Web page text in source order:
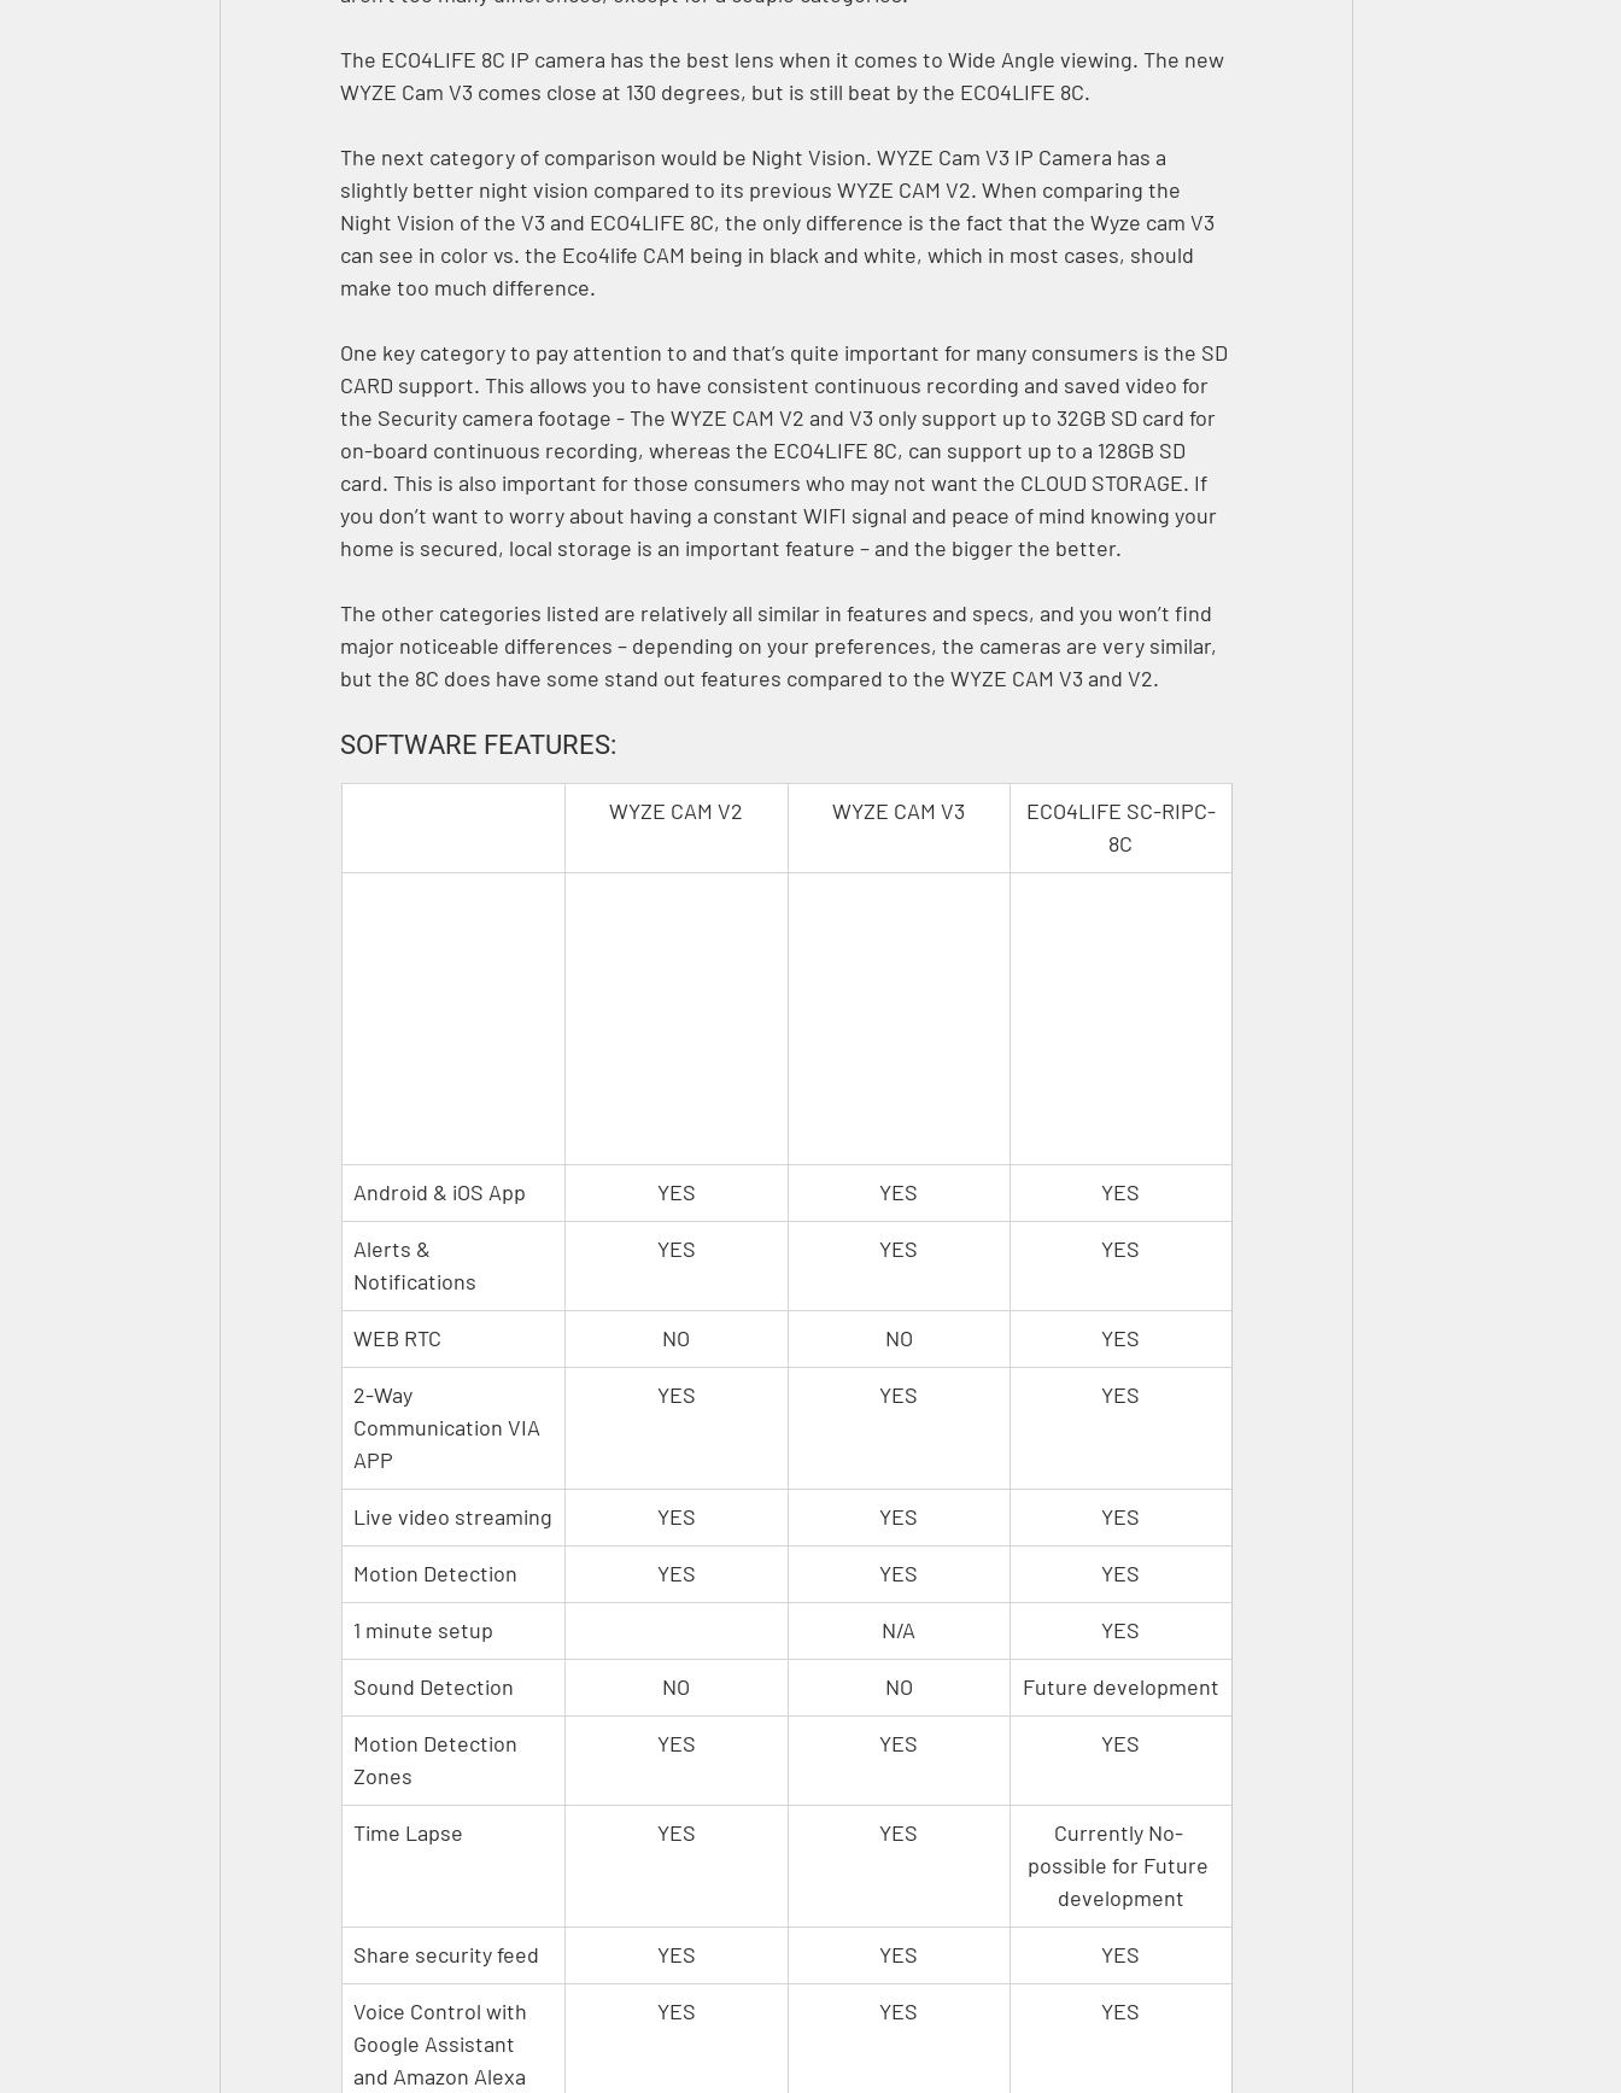
The ECO4LIFE 8C IP camera has the best lens when it comes to Wide Angle viewing. The new
WYZE Cam V3 comes close at 130 degrees, but is still beat by the ECO4LIFE 8C.
The next category of comparison would be Night Vision. WYZE Cam V3 IP Camera has a
slightly better night vision compared to its previous WYZE CAM V2. When comparing the
Night Vision of the V3 and ECO4LIFE 8C, the only difference is the fact that the Wyze cam V3
can see in color vs. the Eco4life CAM being in black and white, which in most cases, should
make too much difference.
One key category to pay attention to and that’s quite important for many consumers is the SD
CARD support. This allows you to have consistent continuous recording and saved video for
the Security camera footage - The WYZE CAM V2 and V3 only support up to 32GB SD card for
on-board continuous recording, whereas the ECO4LIFE 8C, can support up to a 128GB SD
card. This is also important for those consumers who may not want the CLOUD STORAGE. If
you don’t want to worry about having a constant WIFI signal and peace of mind knowing your
home is secured, local storage is an important feature – and the bigger the better.
The other categories listed are relatively all similar in features and specs, and you won’t find
major noticeable differences – depending on your preferences, the cameras are very similar,
but the 8C does have some stand out features compared to the WYZE CAM V3 and V2.
SOFTWARE FEATURES:
WYZE CAM V2 WYZE CAM V3
ECO4LIFE SC-RIPC-
8C
Android & iOS App YES YES YES
Alerts &
Notifications
YES YES YES
WEB RTC NO NO YES
2-Way
Communication VIA
APP
YES YES YES
Live video streaming YES YES YES
Motion Detection YES YES YES
1 minute setup N/A YES
Sound Detection NO NO Future development
Motion Detection
Zones
YES YES YES
Time Lapse YES YES
Currently No-
possible for Future
development
Share security feed YES YES YES
Voice Control with
Google Assistant
and Amazon Alexa
YES YES YES